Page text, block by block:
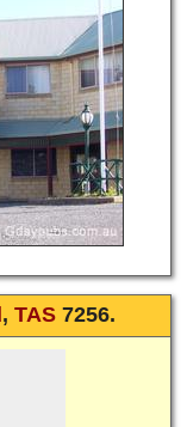
, TAS7256.